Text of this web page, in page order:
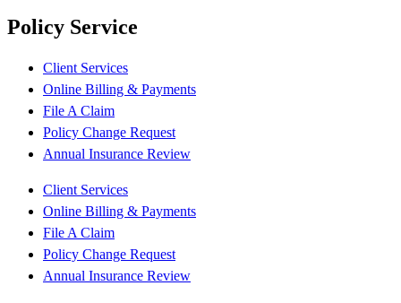
Policy Service
Client Services
Online Billing & Payments
File A Claim
Policy Change Request
Annual Insurance Review
Client Services
Online Billing & Payments
File A Claim
Policy Change Request
Annual Insurance Review